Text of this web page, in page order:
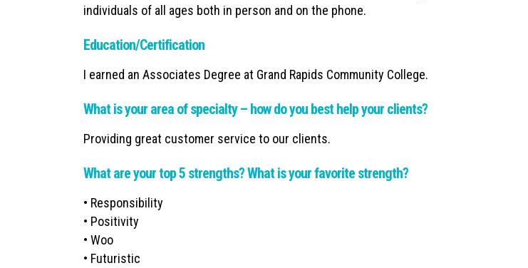
individuals of all ages both in person and on the phone.
Education/Certification
I earned an Associates Degree at Grand Rapids Community College.
What is your area of specialty – how do you best help your clients?
Providing great customer service to our clients.
What are your top 5 strengths? What is your favorite strength?
• Responsibility
• Positivity
• Woo
• Futuristic